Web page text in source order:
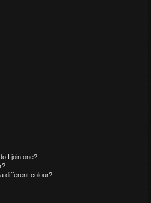
I join one?
different colour?